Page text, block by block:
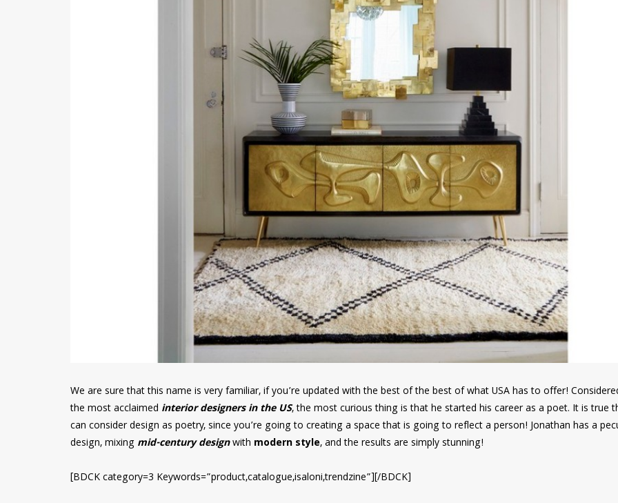
We are sure that this name is very familiar, if you’re updated with the best of the best of what USA has to offer!
the most acclaimed interior designers in the US, the most curious thing is that he started his career as a poet. It is true
can consider design as poetry, since you’re going to creating a space that is going to reflect a person! Jonathan has a
design, mixing mid-century designwith modern style, and the results are simply stunning!
[BDCK category=3 Keywords=”product,catalogue,isaloni,trendzine”][/BDCK]